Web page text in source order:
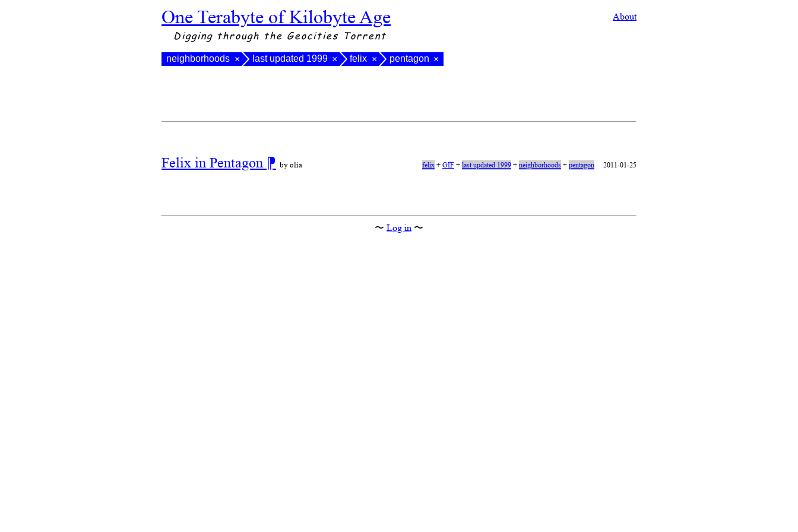
One Terabyte of Kilobyte Age About
Digging through the Geocities Torrent
neighborhoods × last updated 1999 × felix × pentagon ×
Felix in Pentagon ⁋ by olia felix+GIF+last updated 1999+neighborhoods+pentagon 2011-01-25
〜 Log in 〜